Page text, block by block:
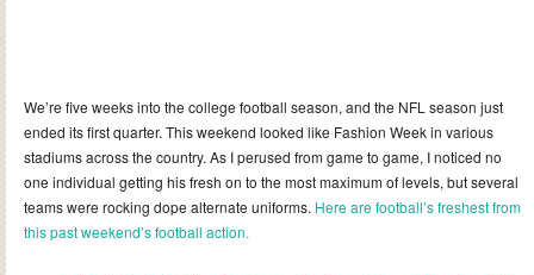
We’re five weeks into the college football season, and the NFL season just
ended its first quarter. This weekend looked like Fashion Week in various
stadiums across the country. As I perused from game to game, I noticed no
one individual getting his fresh on to the most maximum of levels, but several
teams were rocking dope alternate uniforms. Here are football’s freshest from
this past weekend’s football action.